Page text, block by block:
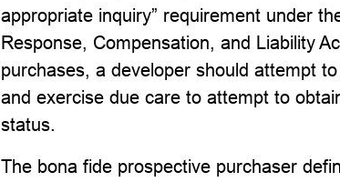
appropriate inquiry” requirement under
Response, Compensation, and Liability
purchases, a developer should attempt
and exercise due care to attempt to
status.
The bona fide prospective purchaser